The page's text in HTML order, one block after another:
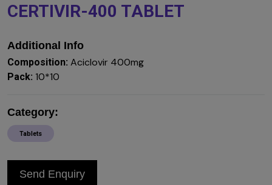
CERTIVIR-400 TABLET
Additional Info
Composition: Aciclovir 400mg
Pack: 10*10
Category:
Tablets
Send Enquiry